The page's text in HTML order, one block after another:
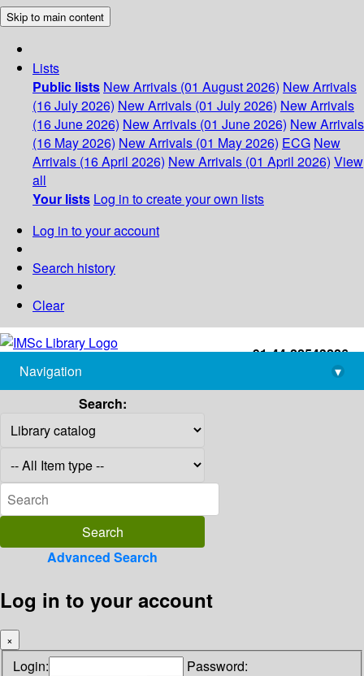
Skip to main content
Lists
Public lists New Arrivals (01 August 2026) New Arrivals
(16 July 2026) New Arrivals (01 July 2026) New Arrivals
(16 June 2026) New Arrivals (01 June 2026) New Arrivals
(16 May 2026) New Arrivals (01 May 2026) ECG New
Arrivals (16 April 2026) New Arrivals (01 April 2026) View
all
Your lists Log in to create your own lists
Log in to your account
Search history
Clear
+91-44-22543226
library@imsc.res.in
Navigation
▾
Search:
Advanced Search
Log in to your account
×
Login: Password: